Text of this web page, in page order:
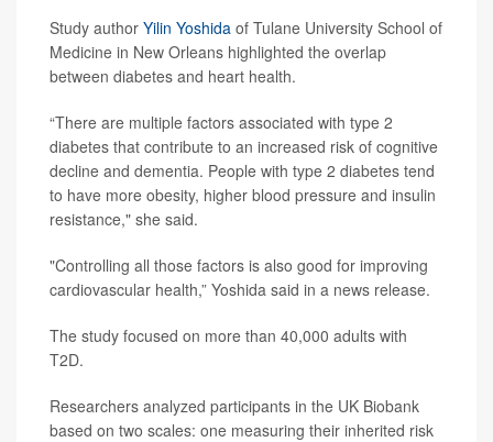
Study author Yilin Yoshida of Tulane University School of
Medicine in New Orleans highlighted the overlap
between diabetes and heart health.
“There are multiple factors associated with type 2
diabetes that contribute to an increased risk of cognitive
decline and dementia. People with type 2 diabetes tend
to have more obesity, higher blood pressure and insulin
resistance," she said.
"Controlling all those factors is also good for improving
cardiovascular health,” Yoshida said in a news release.
The study focused on more than 40,000 adults with
T2D.
Researchers analyzed participants in the UK Biobank
based on two scales: one measuring their inherited risk